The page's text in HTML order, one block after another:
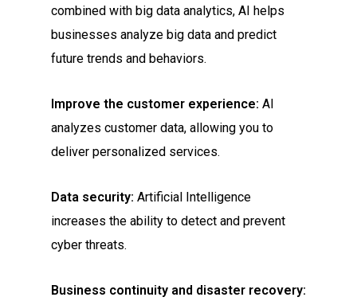
combined with big data analytics, AI helps
businesses analyze big data and predict
future trends and behaviors.
Improve the customer experience: AI
analyzes customer data, allowing you to
deliver personalized services.
Data security: Artificial Intelligence
increases the ability to detect and prevent
cyber threats.
Business continuity and disaster recovery: